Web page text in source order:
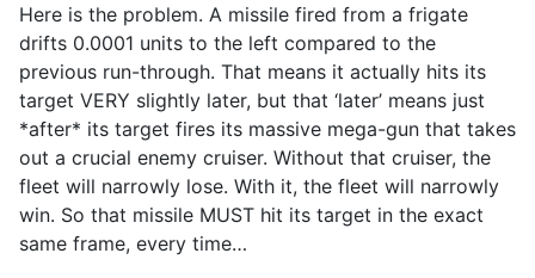
Here is the problem. A missile fired from a frigate
drifts 0.0001 units to the left compared to the
previous run-through. That means it actually hits its
target VERY slightly later, but that ‘later’ means just
*after* its target fires its massive mega-gun that takes
out a crucial enemy cruiser. Without that cruiser, the
fleet will narrowly lose. With it, the fleet will narrowly
win. So that missile MUST hit its target in the exact
same frame, every time…